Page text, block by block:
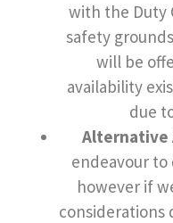
with the Duty
safety
will be
availability
due
Alternative
endeavour
however if
considerations